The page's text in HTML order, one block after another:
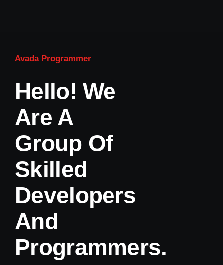
Avada Programmer
Hello! We
Are A
Group Of
Skilled
Developers
And
Programmers.